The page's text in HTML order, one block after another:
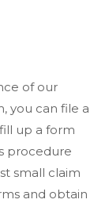
of our
you can file a
up a form
procedure
small claim
and obtain